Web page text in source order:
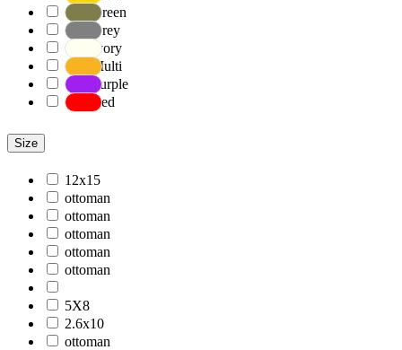
Green
Grey
Ivory
Multi
Purple
Red
Size
12x15
ottoman
ottoman
ottoman
ottoman
ottoman
5X8
2.6x10
ottoman